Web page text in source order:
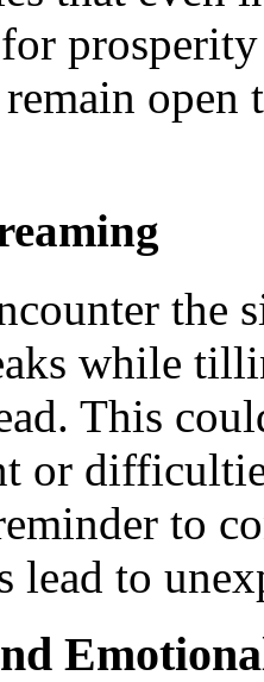
open
the
while
This
or
to
lead to